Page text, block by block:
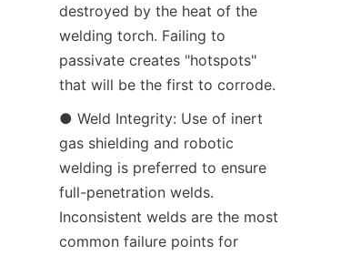
destroyed by the heat of the
welding torch. Failing to
passivate creates "hotspots"
that will be the first to corrode.
● Weld Integrity: Use of inert
gas shielding and robotic
welding is preferred to ensure
full-penetration welds.
Inconsistent welds are the most
common failure points for